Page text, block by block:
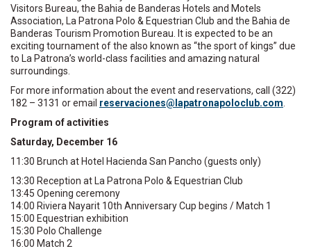
Visitors Bureau, the Bahia de Banderas Hotels and Motels
Association, La Patrona Polo & Equestrian Club and the Bahia de
Banderas Tourism Promotion Bureau. It is expected to be an
exciting tournament of the also known as “the sport of kings” due
to La Patrona’s world-class facilities and amazing natural
surroundings.
For more information about the event and reservations, call (322)
182 – 3131 or email
moc.b
ulcol
opano
rtapa
l@sen
oicav
reser
Program of activities
Saturday, December 16
11:30 Brunch at Hotel Hacienda San Pancho (guests only)
13:30 Reception at La Patrona Polo & Equestrian Club
13:45 Opening ceremony
14:00 Riviera Nayarit 10th Anniversary Cup begins / Match 1
15:00 Equestrian exhibition
15:30 Polo Challenge
16:00 Match 2